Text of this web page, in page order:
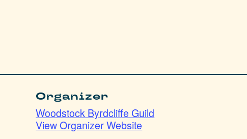
Organizer
Woodstock Byrdcliffe Guild
View Organizer Website